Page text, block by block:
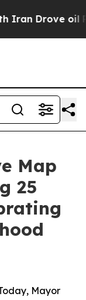
oil Prices
Map
25
Mayor